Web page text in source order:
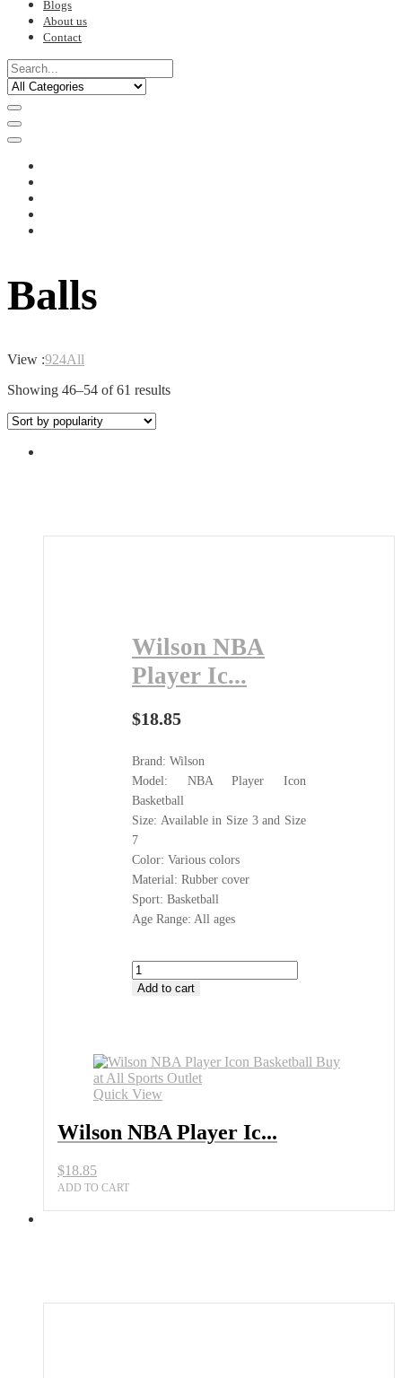
Blogs
About us
Contact
Balls
View :924All
Showing 46–54 of 61 resultsSorted
Wilson NBA
Player Ic...
$18.85
Brand: Wilson
Model: NBA Player Icon
Basketball
Size: Available in Size 3 and Size
7
Color: Various colors
Material: Rubber cover
Sport: Basketball
Age Range: All ages
Wilson
NBA
at
All
Sports
quantity
Add to cart
Quick View
Wilson NBA Player Ic...
$18.85
ADD TO CART